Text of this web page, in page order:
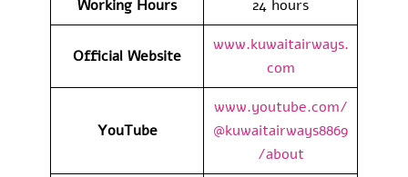
Working Hours
24 hours
Official Website
www.kuwaitairways.
com
YouTube
www.youtube.com/
@kuwaitairways8869
/about